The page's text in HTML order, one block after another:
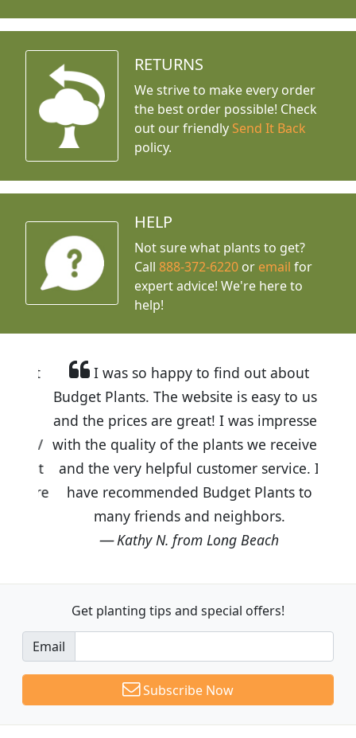
RETURNS
We strive to make every order
the best order possible! Check
out our friendly Send It Back
policy.
HELP
Not sure what plants to get?
Call888-372-6220 or email for
expert advice! We're here to
help!
I was so happy to find out about
Budget Plants. The website is easy to use
and the prices are great! I was impressed
with the quality of the plants we received
and the very helpful customer service. I
have recommended Budget Plants to
many friends and neighbors.
Kathy N. from Long Beach
Get planting tips and special offers!
Email
Subscribe Now